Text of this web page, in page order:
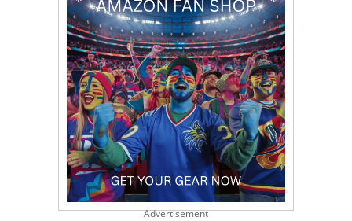
Advertisement